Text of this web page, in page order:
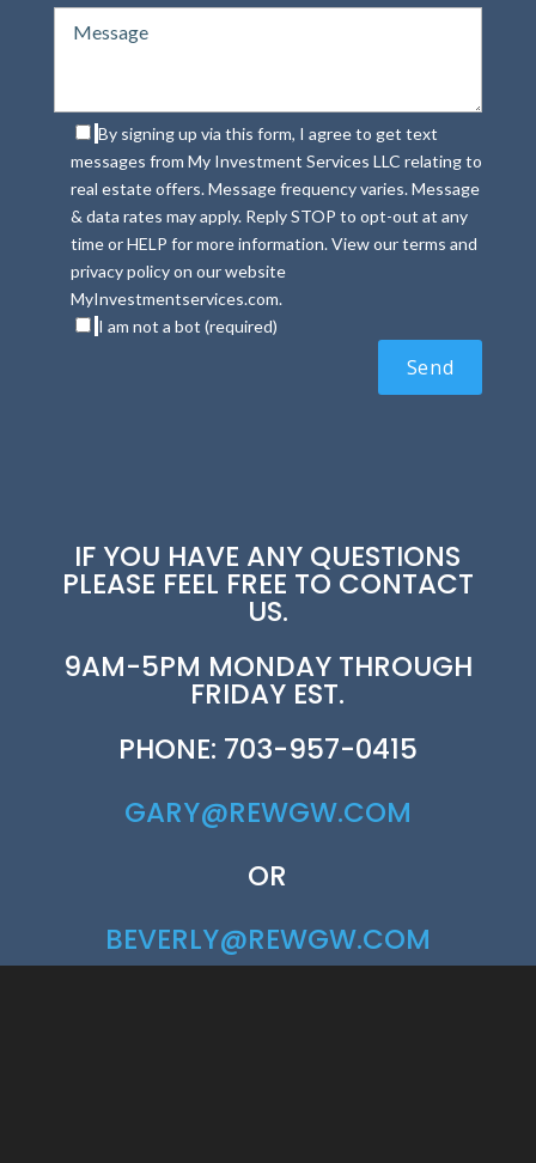
By signing up via this form, I agree to get text
messages from My Investment Services LLC relating to
real estate offers. Message frequency varies. Message
& data rates may apply. Reply STOP to opt-out at any
time or HELP for more information. View our terms and
privacy policy on our website
MyInvestmentservices.com.
I am not a bot (required)
IF YOU HAVE ANY QUESTIONS
PLEASE FEEL FREE TO CONTACT
US.
9AM-5PM MONDAY THROUGH
FRIDAY EST.
PHONE: 703-957-0415
GARY@REWGW.COM
OR
BEVERLY@REWGW.COM